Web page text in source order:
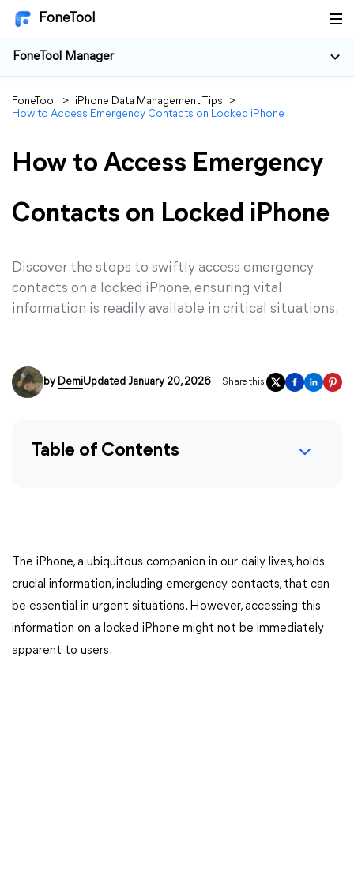
FoneTool
FoneTool Manager
FoneTool > iPhone Data Management Tips
>
How to Access Emergency Contacts on Locked iPhone
How to Access Emergency
Contacts on Locked iPhone
Discover the steps to swiftly access emergency
contacts on a locked iPhone, ensuring vital
information is readily available in critical situations.
by DemiUpdated January 20, 2026 Share this:
Table of Contents
The iPhone, a ubiquitous companion in our daily lives, holds
crucial information, including emergency contacts, that can
be essential in urgent situations. However, accessing this
information on a locked iPhone might not be immediately
apparent to users.